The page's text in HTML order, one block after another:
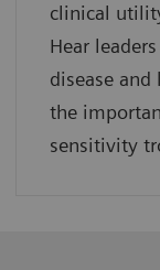
clinical
Hear
disease
the
sensitivity